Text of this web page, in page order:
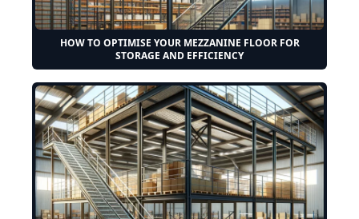
HOW TO OPTIMISE YOUR MEZZANINE FLOOR FOR
STORAGE AND EFFICIENCY